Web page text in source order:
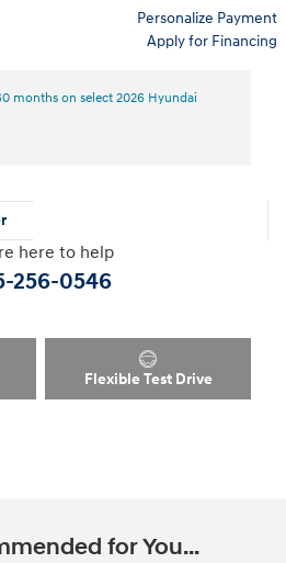
Personalize Payment
Apply for Financing
months on select 2026 Hyundai
here to help
256-0546
Flexible Test Drive
for You...